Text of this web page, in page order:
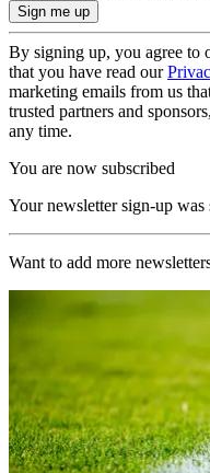
By signing up, you agree to
that you have read our
marketing emails from us
trusted partners and
any time.
You are now subscribed
Your newsletter sign-up was
Want to add more